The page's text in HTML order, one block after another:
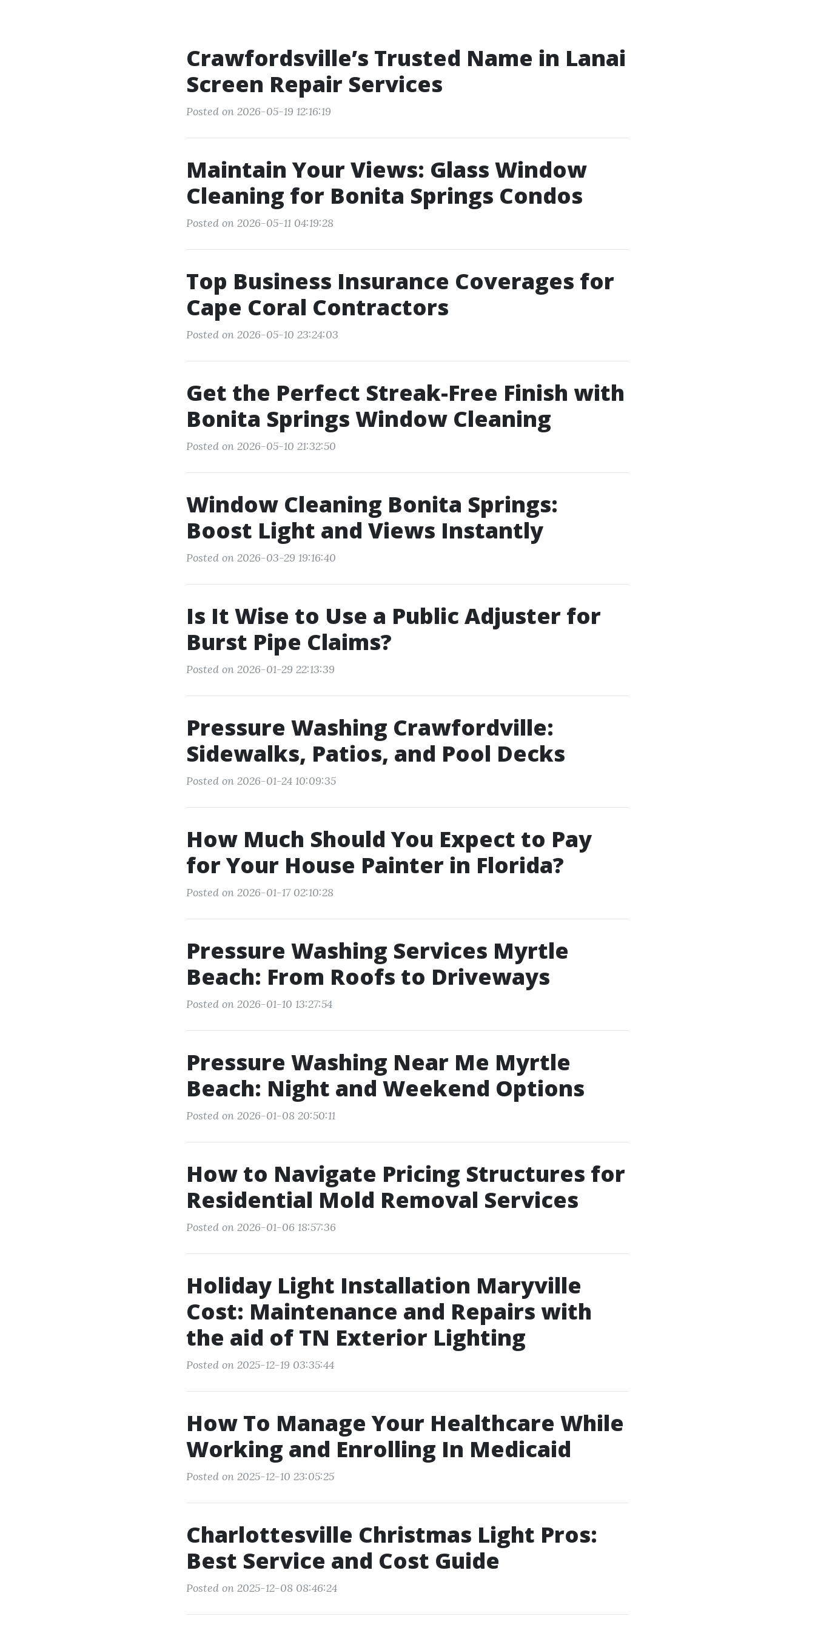
Crawfordsville’s Trusted Name in Lanai
Screen Repair Services
Posted on 2026-05-19 12:16:19
Maintain Your Views: Glass Window
Cleaning for Bonita Springs Condos
Posted on 2026-05-11 04:19:28
Top Business Insurance Coverages for
Cape Coral Contractors
Posted on 2026-05-10 23:24:03
Get the Perfect Streak-Free Finish with
Bonita Springs Window Cleaning
Posted on 2026-05-10 21:32:50
Window Cleaning Bonita Springs:
Boost Light and Views Instantly
Posted on 2026-03-29 19:16:40
Is It Wise to Use a Public Adjuster for
Burst Pipe Claims?
Posted on 2026-01-29 22:13:39
Pressure Washing Crawfordville:
Sidewalks, Patios, and Pool Decks
Posted on 2026-01-24 10:09:35
How Much Should You Expect to Pay
for Your House Painter in Florida?
Posted on 2026-01-17 02:10:28
Pressure Washing Services Myrtle
Beach: From Roofs to Driveways
Posted on 2026-01-10 13:27:54
Pressure Washing Near Me Myrtle
Beach: Night and Weekend Options
Posted on 2026-01-08 20:50:11
How to Navigate Pricing Structures for
Residential Mold Removal Services
Posted on 2026-01-06 18:57:36
Holiday Light Installation Maryville
Cost: Maintenance and Repairs with
the aid of TN Exterior Lighting
Posted on 2025-12-19 03:35:44
How To Manage Your Healthcare While
Working and Enrolling In Medicaid
Posted on 2025-12-10 23:05:25
Charlottesville Christmas Light Pros:
Best Service and Cost Guide
Posted on 2025-12-08 08:46:24